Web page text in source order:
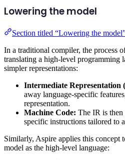
Lowering the model
Section titled “Lowering the
In a traditional compiler, the process
translating a high-level programming
simpler representations:
Intermediate Representation
away language-specific
representation.
Machine Code: The IR is then
specific instructions tailored to
Similarly, Aspire applies this concept
model as the high-level language: